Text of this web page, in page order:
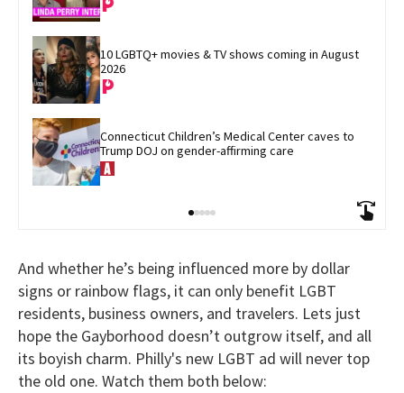
10 LGBTQ+ movies & TV shows coming in August
2026
Connecticut Children’s Medical Center caves to
Trump DOJ on gender-affirming care
And whether he’s being influenced more by dollar
signs or rainbow flags, it can only benefit LGBT
residents, business owners, and travelers. Lets just
hope the Gayborhood doesn’t outgrow itself, and all
its boyish charm. Philly's new LGBT ad will never top
the old one. Watch them both below: